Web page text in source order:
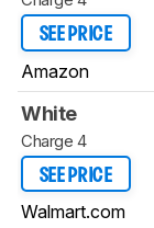
SEE PRICE
Amazon
White
Charge 4
SEE PRICE
Walmart.com